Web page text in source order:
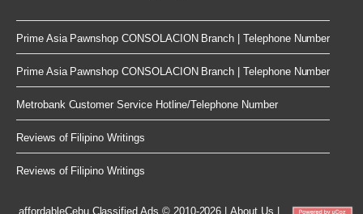
Prime Asia Pawnshop CONSOLACION Branch | Telephone Number
Prime Asia Pawnshop CONSOLACION Branch | Telephone Number
Metrobank Customer Service Hotline/Telephone Number
Reviews of Filipino Writings
Reviews of Filipino Writings
affordableCebuClassified Ads © 2010-2026 |About Us